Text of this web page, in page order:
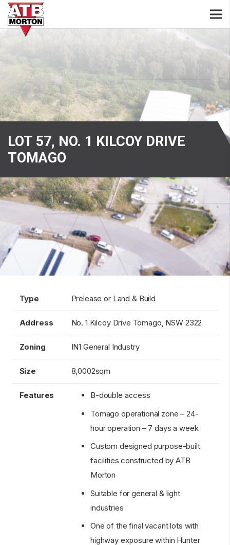
LOT 57, NO. 1 KILCOY DRIVE
TOMAGO
Type Prelease or Land & Build
Address No. 1 Kilcoy Drive Tomago, NSW 2322
Zoning IN1 General Industry
Size 8,0002sqm
Features
B-double access
Tomago operational zone – 24-
hour operation – 7 days a week
Custom designed purpose-built
facilities constructed by ATB
Morton
Suitable for general & light
industries
One of the final vacant lots with
highway exposure within Hunter